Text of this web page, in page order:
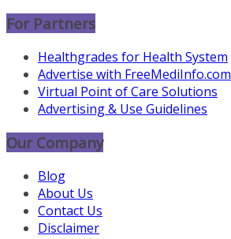
For Partners
Healthgrades for Health System
Advertise with FreeMediInfo.com
Virtual Point of Care Solutions
Advertising & Use Guidelines
Our Company
Blog
About Us
Contact Us
Disclaimer